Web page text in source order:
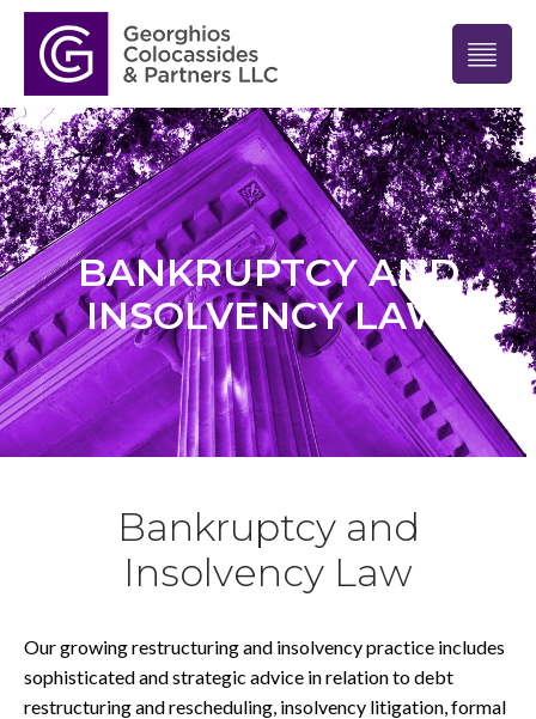
BANKRUPTCY AND
INSOLVENCY LAW
Bankruptcy and
Insolvency Law
Our growing restructuring and insolvency practice includes
sophisticated and strategic advice in relation to debt
restructuring and rescheduling, insolvency litigation, formal